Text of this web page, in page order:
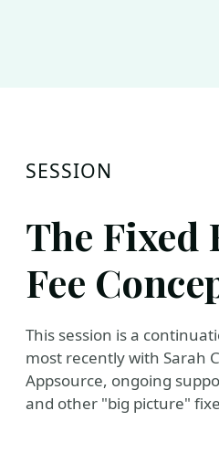
SESSION
The Fixed
Fee
This session is a
most recently with Sarah
Appsource, ongoing
and other "big picture"